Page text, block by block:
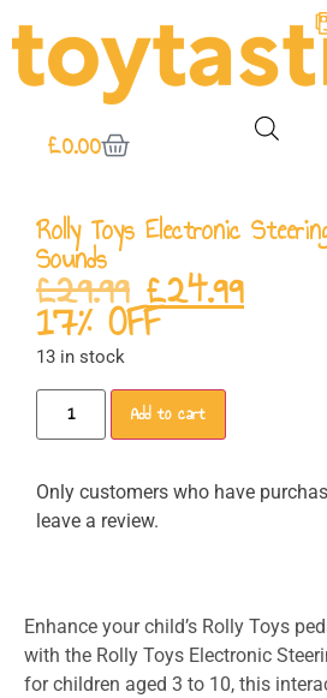
£0.00
Rolly Toys Electronic
Sounds
£29.99 £24.99
17% OFF
13 in stock
Add to cart
Only customers who have
leave a review.
Enhance your child’s Rolly Toys
with the Rolly Toys Electronic
for children aged 3 to 10, this